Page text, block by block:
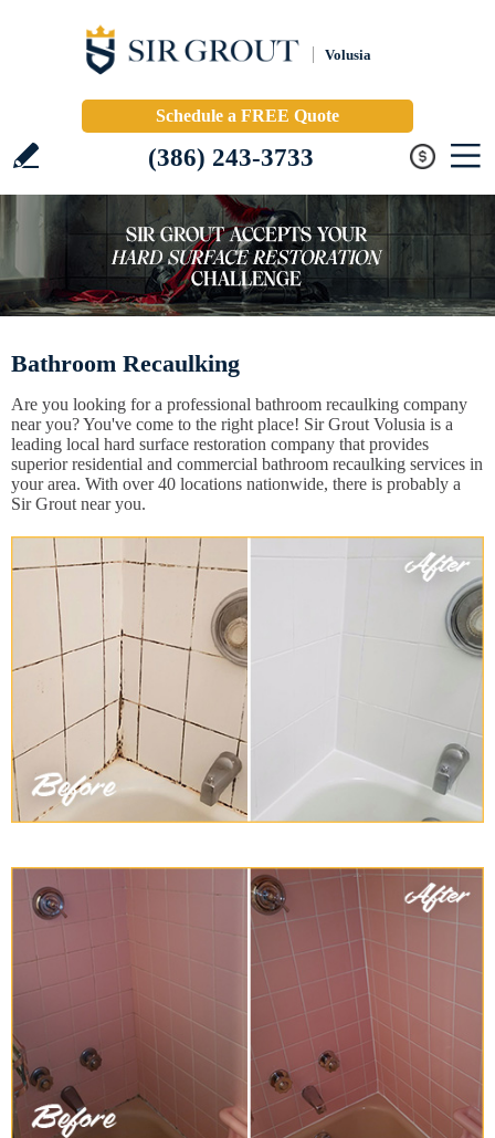
Volusia
Schedule a FREE Quote
(386) 243-3733
Bathroom Recaulking
Are you looking for a professional bathroom recaulking company
near you? You've come to the right place! Sir Grout Volusia is a
leading local hard surface restoration company that provides
superior residential and commercial bathroom recaulking services in
your area. With over 40 locations nationwide, there is probably a
Sir Grout near you.